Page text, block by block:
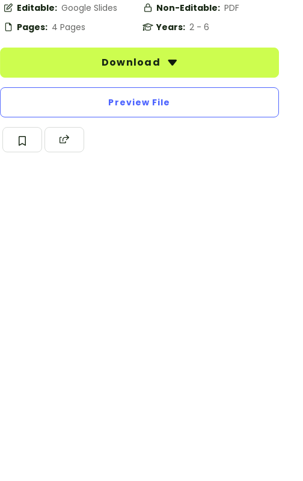
Editable: Google Slides Non-Editable: PDF
Pages: 4 Pages Years: 2 - 6
Download
Preview File